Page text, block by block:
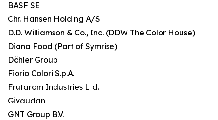
BASF SE
Chr. Hansen Holding A/S
D.D. Williamson & Co., Inc. (DDW The Color House)
Diana Food (Part of Symrise)
Döhler Group
Fiorio Colori S.p.A.
Frutarom Industries Ltd.
Givaudan
GNT Group B.V.